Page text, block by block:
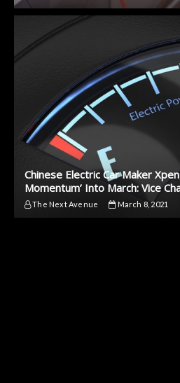
Chinese Electric Car Maker
Momentum’ Into March: Vice
The Next Avenue March 8, 2021